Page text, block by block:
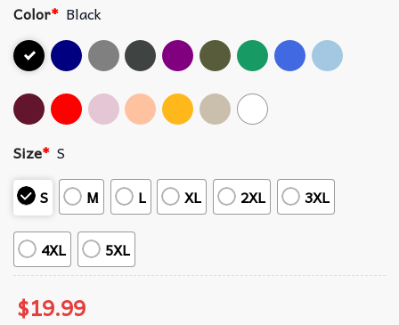
Color* Black
Size* S
S
M L XL 2XL 3XL
4XL 5XL
$19.99